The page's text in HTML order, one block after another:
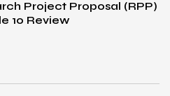
Project Proposal (RPP)
10 Review